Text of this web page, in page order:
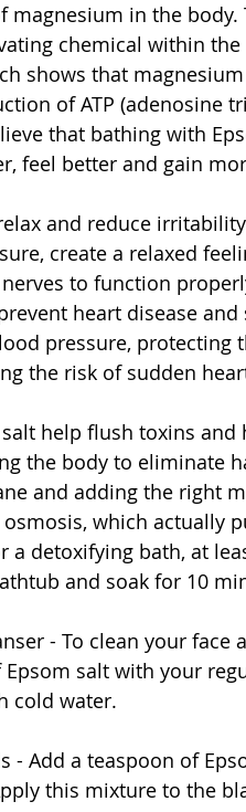
magnesium in the
chemical within
shows that
of ATP (adenosine
that bathing with
feel better and gain
and reduce
create a relaxed
to function
heart disease
pressure, protecting
the risk of sudden
help flush toxins
the body to eliminate
and adding the right
which actually
a detoxifying bath, at
and soak for 10
- To clean your
salt with your
cold water.
- Add a teaspoon of
this mixture to the